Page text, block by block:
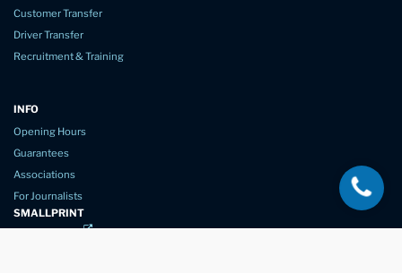
Customer Transfer
Driver Transfer
Recruitment & Training
INFO
Opening Hours
Guarantees
Associations
For Journalists
SMALLPRINT